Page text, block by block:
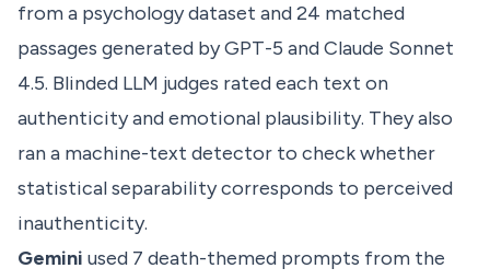
from a psychology dataset and 24 matched
passages generated by GPT-5 and Claude Sonnet
4.5. Blinded LLM judges rated each text on
authenticity and emotional plausibility. They also
ran a machine-text detector to check whether
statistical separability corresponds to perceived
inauthenticity.
Gemini used 7 death-themed prompts from the